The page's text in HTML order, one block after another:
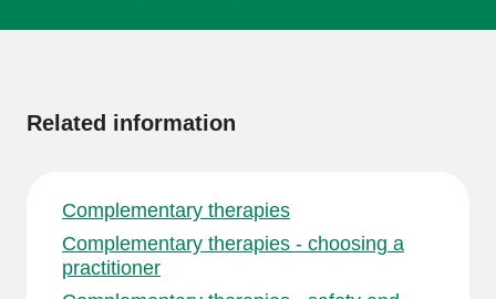
Related information
Complementary therapies
Complementary therapies - choosing a
practitioner